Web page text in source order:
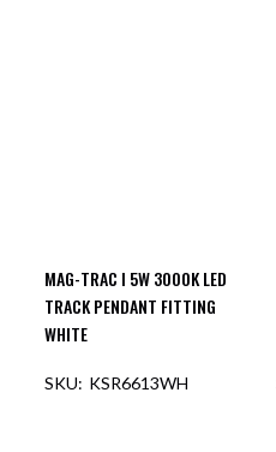
MAG-TRAC I 5W 3000K LED
TRACK PENDANT FITTING
WHITE
KSR6613WH